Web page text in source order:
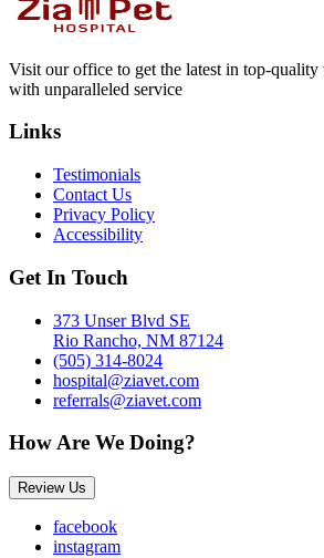
Visit our office to get the latest in top-quality
with unparalleled service
Links
Testimonials
Contact Us
Privacy Policy
Accessibility
Get In Touch
373 Unser Blvd SE
Rio Rancho, NM 87124
(505) 314-8024
hospital@ziavet.com
referrals@ziavet.com
How Are We Doing?
Review Us
facebook
instagram